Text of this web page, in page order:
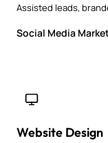
Assisted leads,
Social Media
Website Design